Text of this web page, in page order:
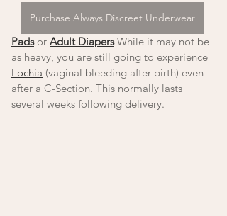
Purchase Always Discreet Underwear
Pads or Adult Diapers While it may not be
as heavy, you are still going to experience
Lochia (vaginal bleeding after birth) even
after a C-Section. This normally lasts
several weeks following delivery.